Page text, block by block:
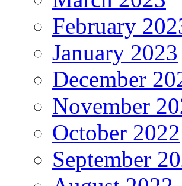
February
January 2023
December
November
October 2022
September